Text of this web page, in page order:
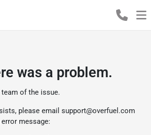
was a problem.
of the issue.
please email support@overfuel.com
message: